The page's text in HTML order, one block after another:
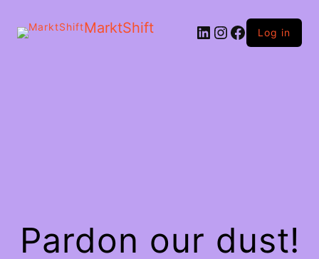
MarktShift Log in
Pardon our dust!